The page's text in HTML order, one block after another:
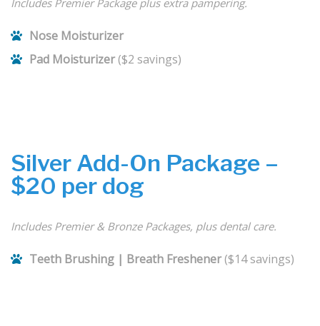
Includes Premier Package plus extra pampering.
Nose Moisturizer
Pad Moisturizer($2 savings)
Silver Add-On Package –
$20 per dog
Includes Premier & Bronze Packages, plus dental care.
Teeth Brushing | Breath Freshener($14 savings)